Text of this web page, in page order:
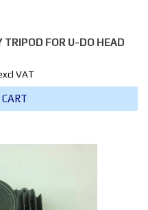
FOR U-DO HEAD
VAT